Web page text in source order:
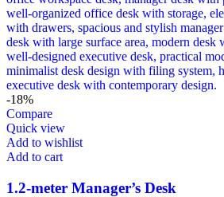
-18%
Compare
Quick view
Add to wishlist
Add to cart
1.2-meter Manager’s Desk